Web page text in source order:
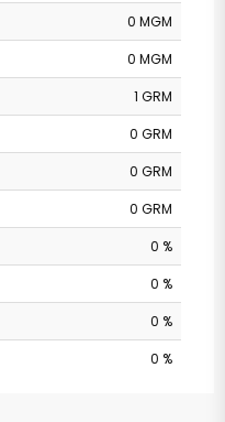
0 MGM
0 MGM
1 GRM
0 GRM
0 GRM
0 GRM
0 %
0 %
0 %
0 %